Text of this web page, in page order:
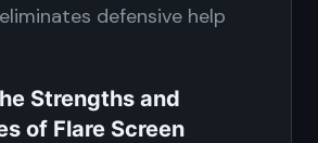
defensive help
Strengths and
of Flare Screen